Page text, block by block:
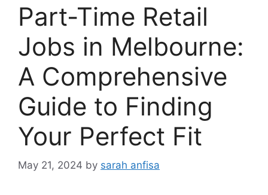
Part-Time Retail
Jobs in Melbourne:
A Comprehensive
Guide to Finding
Your Perfect Fit
May 21, 2024 by sarah anfisa